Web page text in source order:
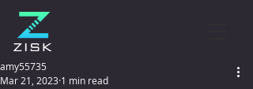
amy55735
Mar 21, 2023 1 min read